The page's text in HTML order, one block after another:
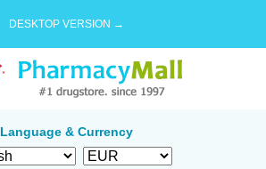
DESKTOP VERSION →
Language & Currency